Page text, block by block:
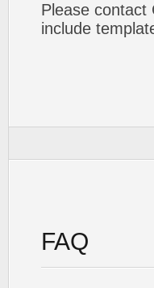
Please contact
include
FAQ